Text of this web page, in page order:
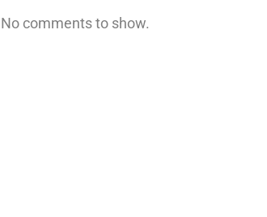
No comments to show.